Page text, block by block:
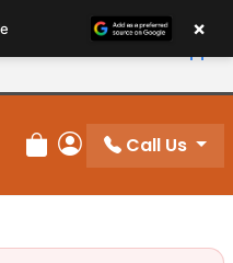
Save 10%
Review Order
My Account
Call Us
×